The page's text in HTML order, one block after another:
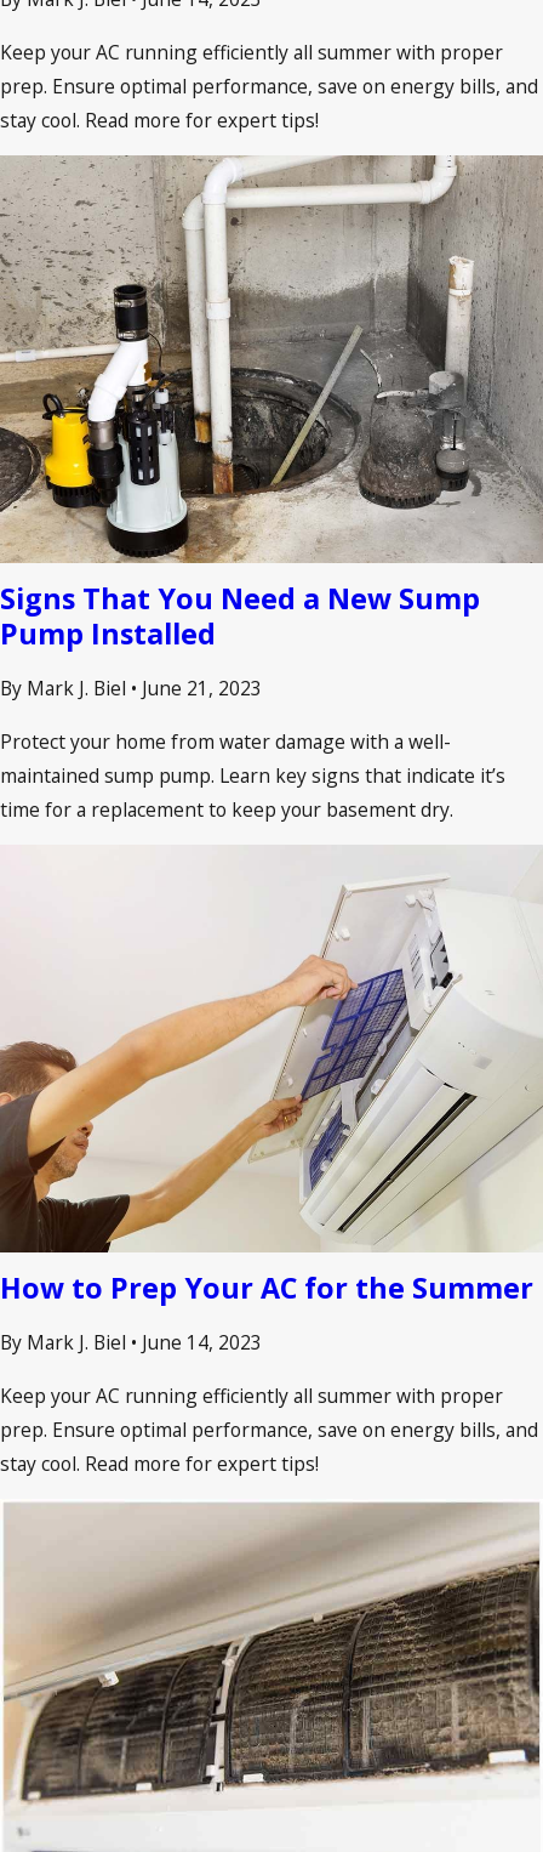
Keep your AC running efficiently all summer with proper
prep. Ensure optimal performance, save on energy bills, and
stay cool. Read more for expert tips!
Signs That You Need a New Sump
Pump Installed
By Mark J. Biel • June 21, 2023
Protect your home from water damage with a well-
maintained sump pump. Learn key signs that indicate it’s
time for a replacement to keep your basement dry.
How to Prep Your AC for the Summer
By Mark J. Biel • June 14, 2023
Keep your AC running efficiently all summer with proper
prep. Ensure optimal performance, save on energy bills, and
stay cool. Read more for expert tips!